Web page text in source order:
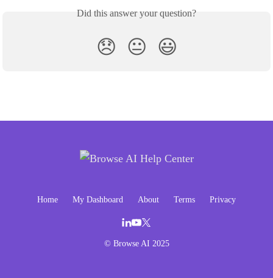
Did this answer your question?
😞 😐 😃
Home My Dashboard About Terms Privacy
© Browse AI 2025